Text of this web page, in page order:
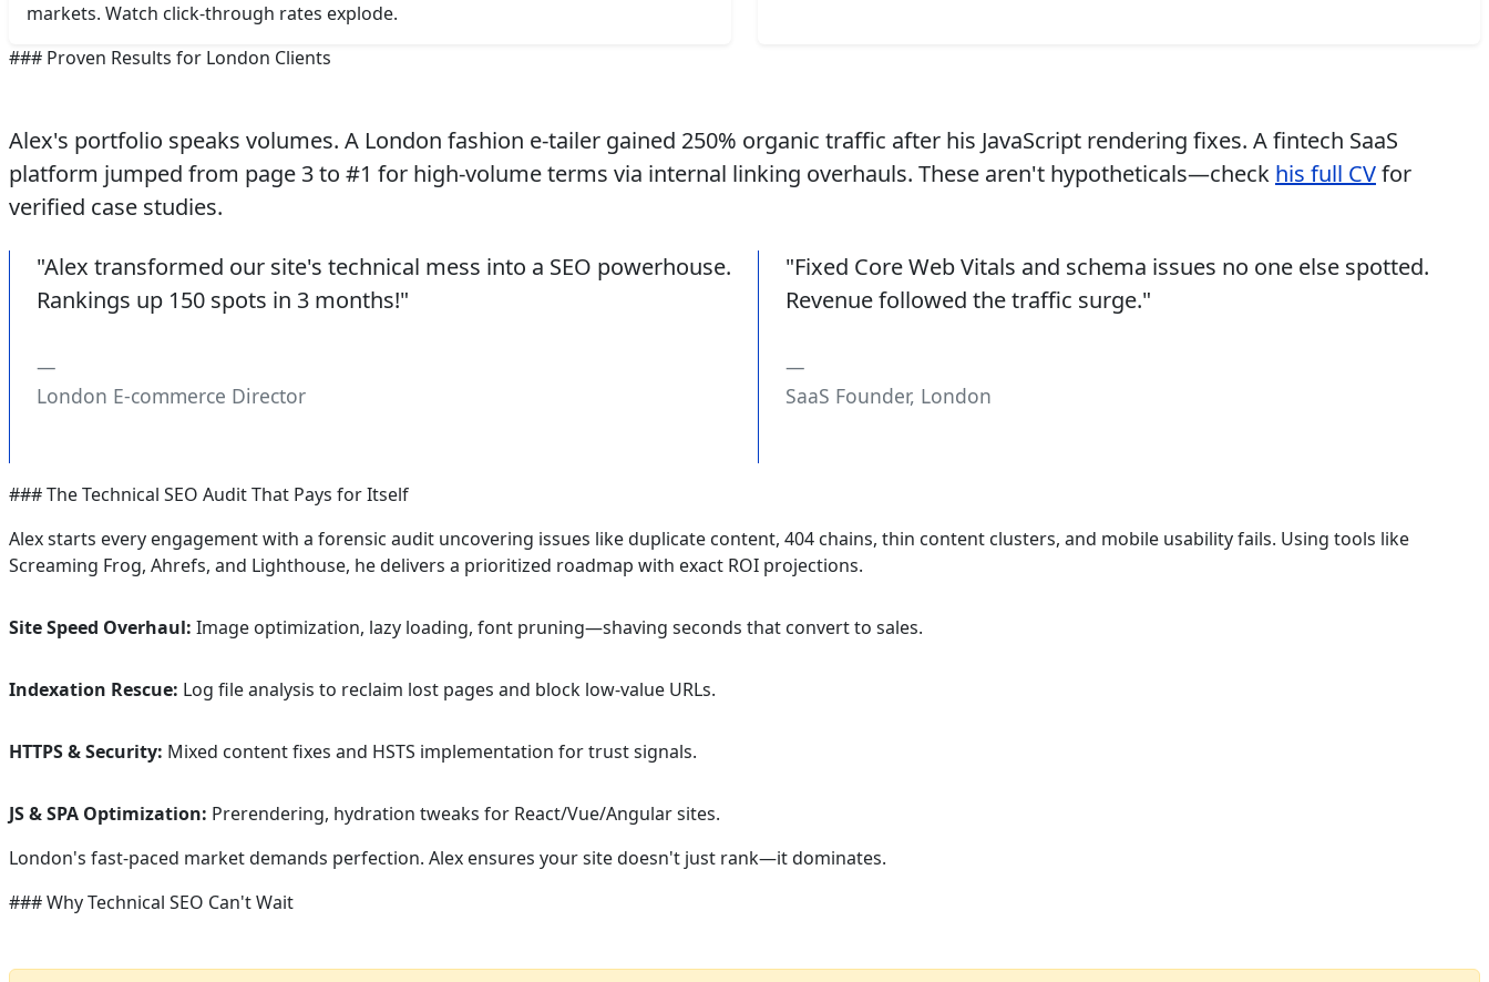
markets. Watch click-through rates explode.
### Proven Results for London Clients
Alex's portfolio speaks volumes. A London fashion e-tailer gained 250% organic traffic after his JavaScript rendering fixes. A fintech SaaS
platform jumped from page 3 to #1 for high-volume terms via internal linking overhauls. These aren't hypotheticals—check his full CVfor
verified case studies.
"Alex transformed our site's technical mess into a SEO powerhouse.
Rankings up 150 spots in 3 months!"
London E-commerce Director
"Fixed Core Web Vitals and schema issues no one else spotted.
Revenue followed the traffic surge."
SaaS Founder, London
### The Technical SEO Audit That Pays for Itself
Alex starts every engagement with a forensic audit uncovering issues like duplicate content, 404 chains, thin content clusters, and mobile usability fails. Using tools like
Screaming Frog, Ahrefs, and Lighthouse, he delivers a prioritized roadmap with exact ROI projections.
Site Speed Overhaul: Image optimization, lazy loading, font pruning—shaving seconds that convert to sales.
Indexation Rescue: Log file analysis to reclaim lost pages and block low-value URLs.
HTTPS & Security: Mixed content fixes and HSTS implementation for trust signals.
JS & SPA Optimization: Prerendering, hydration tweaks for React/Vue/Angular sites.
London's fast-paced market demands perfection. Alex ensures your site doesn't just rank—it dominates.
### Why Technical SEO Can't Wait